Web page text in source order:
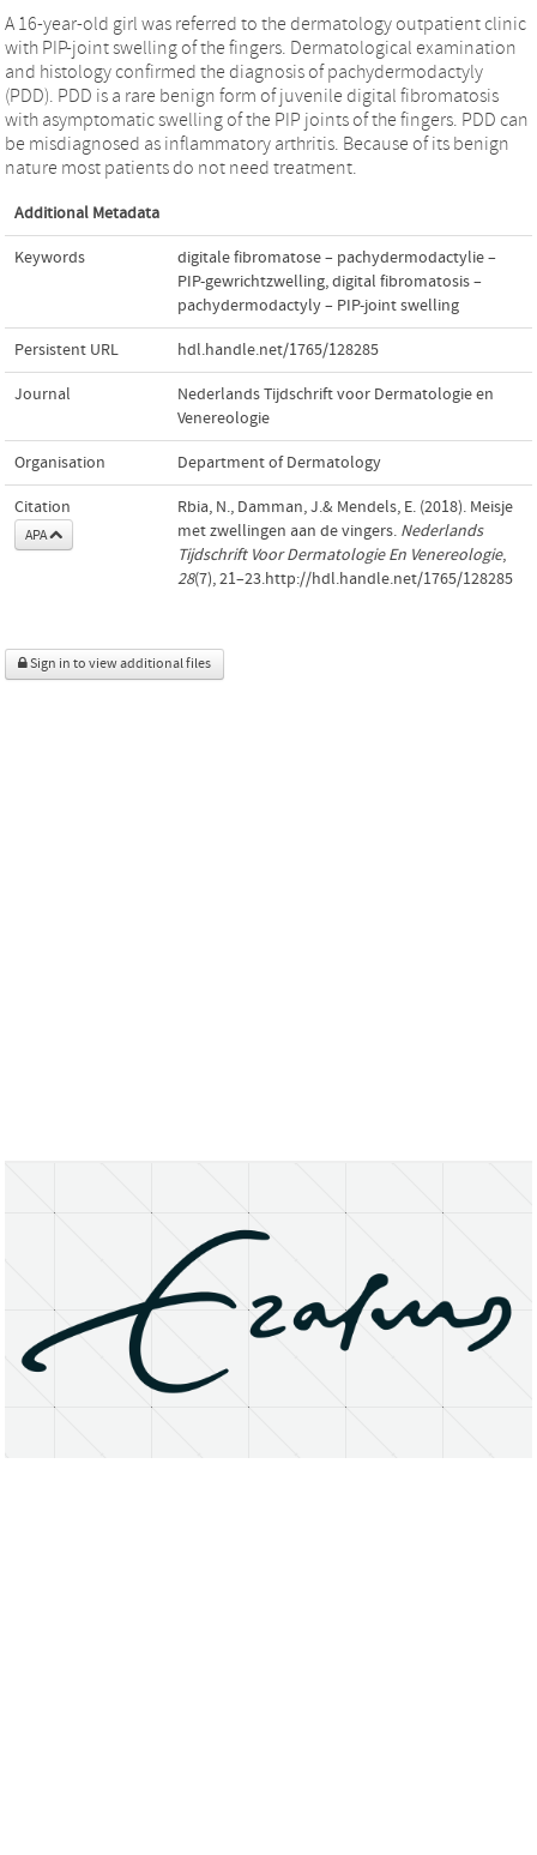
A 16-year-old girl was referred to the dermatology outpatient clinic
with PIP-joint swelling of the fingers. Dermatological examination
and histology confirmed the diagnosis of pachydermodactyly
(PDD). PDD is a rare benign form of juvenile digital fibromatosis
with asymptomatic swelling of the PIP joints of the fingers. PDD can
be misdiagnosed as inflammatory arthritis. Because of its benign
nature most patients do not need treatment.
Additional Metadata
Keywords
digitale fibromatose – pachydermodactylie –
PIP-gewrichtzwelling,digital fibromatosis –
pachydermodactyly – PIP-joint swelling
Persistent URL hdl.handle.net/1765/128285
Journal
Nederlands Tijdschrift voor Dermatologie en
Venereologie
Organisation Department of Dermatology
Citation
APA
Rbia, N., Damman, J.& Mendels, E. (2018). Meisje
met zwellingen aan de vingers. Nederlands
Tijdschrift Voor Dermatologie En Venereologie,
28(7), 21–23.http://hdl.handle.net/1765/128285
Sign in to view additional files